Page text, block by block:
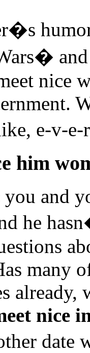
nice
e-v-e-
him
you and
he
many
nice
date